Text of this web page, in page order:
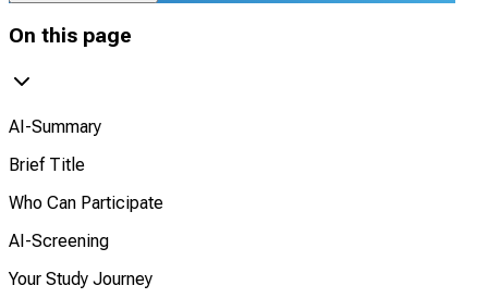
On this page
AI-Summary
Brief Title
Who Can Participate
AI-Screening
Your Study Journey